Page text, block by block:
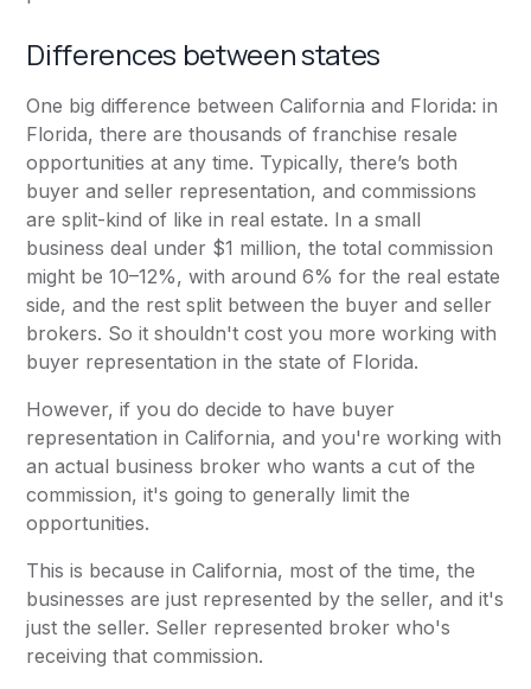
Differences between states
One big difference between California and Florida: in
Florida, there are thousands of franchise resale
opportunities at any time. Typically, there’s both
buyer and seller representation, and commissions
are split-kind of like in real estate. In a small
business deal under $1 million, the total commission
might be 10–12%, with around 6% for the real estate
side, and the rest split between the buyer and seller
brokers. So it shouldn't cost you more working with
buyer representation in the state of Florida.
However, if you do decide to have buyer
representation in California, and you're working with
an actual business broker who wants a cut of the
commission, it's going to generally limit the
opportunities.
This is because in California, most of the time, the
businesses are just represented by the seller, and it's
just the seller. Seller represented broker who's
receiving that commission.